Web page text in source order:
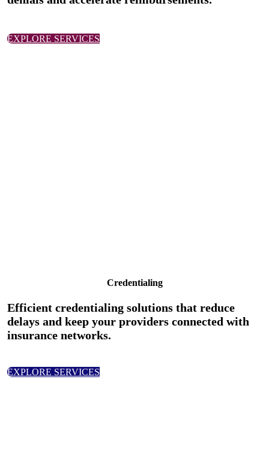
EXPLORE SERVICES
Credentialing
Efficient credentialing solutions that reduce
delays and keep your providers connected with
insurance networks.
EXPLORE SERVICES